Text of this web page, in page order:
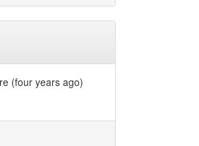
(four years ago)